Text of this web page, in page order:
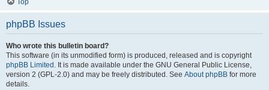
Top
phpBB Issues
Who wrote this bulletin board?
This software (in its unmodified form) is produced, released and is copyright
phpBB Limited . It is made available under the GNU General Public License,
version 2 (GPL-2.0) and may be freely distributed. See About phpBB for more
details.